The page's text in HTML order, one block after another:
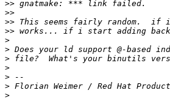
>>
>>
>>
>>
>
>
>
>
>
>
>